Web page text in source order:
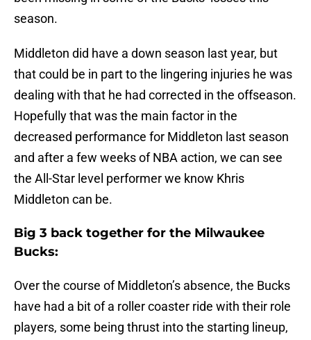
season.
Middleton did have a down season last year, but
that could be in part to the lingering injuries he was
dealing with that he had corrected in the offseason.
Hopefully that was the main factor in the
decreased performance for Middleton last season
and after a few weeks of NBA action, we can see
the All-Star level performer we know Khris
Middleton can be.
Big 3 back together for the Milwaukee
Bucks:
Over the course of Middleton’s absence, the Bucks
have had a bit of a roller coaster ride with their role
players, some being thrust into the starting lineup,